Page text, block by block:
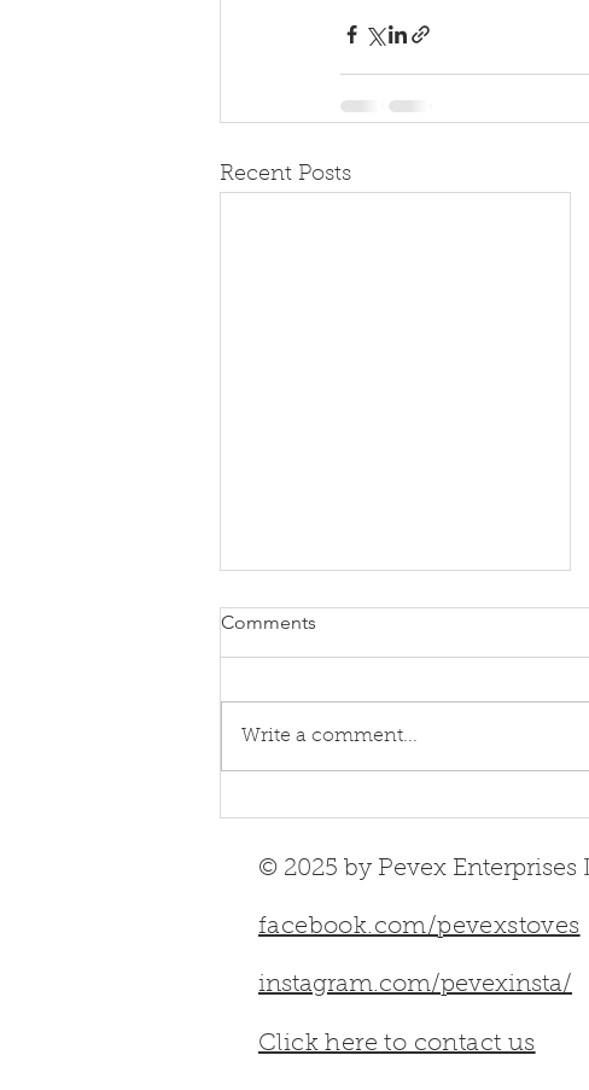
Recent Posts
Comments
Write a comment...
© 2025 by Pevex Enterprises
facebook.com/pevexstoves
instagram.com/pevexinsta/
Click here to contact us